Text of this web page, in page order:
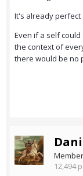
It's already perfect
Even if a self
the context of
there would be no
12,494